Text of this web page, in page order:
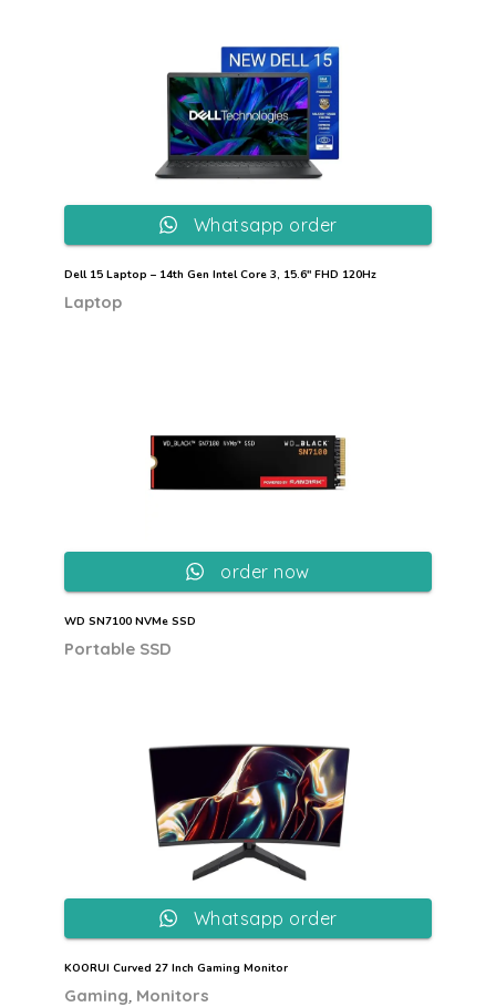
Dell 15 Laptop – 14th Gen Intel Core 3, 15.6″ FHD 120Hz
Laptop
Whatsapp order
WD SN7100 NVMe SSD
Portable SSD
order now
KOORUI Curved 27 Inch Gaming Monitor
Gaming Monitors
Whatsapp order